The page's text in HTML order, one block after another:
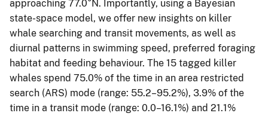
approaching 77.0°N. Importantly, using a Bayesian
state-space model, we offer new insights on killer
whale searching and transit movements, as well as
diurnal patterns in swimming speed, preferred foraging
habitat and feeding behaviour. The 15 tagged killer
whales spend 75.0% of the time in an area restricted
search (ARS) mode (range: 55.2–95.2%), 3.9% of the
time in a transit mode (range: 0.0–16.1%) and 21.1%